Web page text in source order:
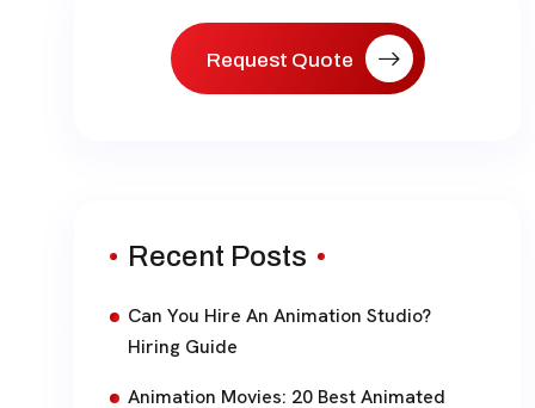
Request Quote
Recent Posts
Can You Hire An Animation Studio?
Hiring Guide
Animation Movies: 20 Best Animated